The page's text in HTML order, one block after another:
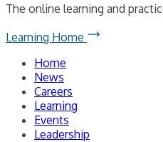
The online learning and
Learning Home
Home
News
Careers
Learning
Events
Leadership